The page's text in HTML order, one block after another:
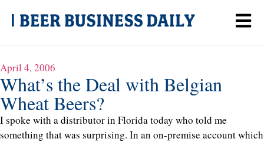
April 4, 2006
What’s the Deal with Belgian
Wheat Beers?
I spoke with a distributor in Florida today who told me
something that was surprising. In an on-premise account which